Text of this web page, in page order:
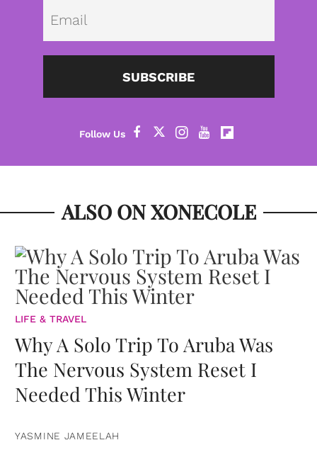
SUBSCRIBE
ALSO ON XONECOLE
LIFE & TRAVEL
Why A Solo Trip To Aruba Was
The Nervous System Reset I
Needed This Winter
YASMINE JAMEELAH